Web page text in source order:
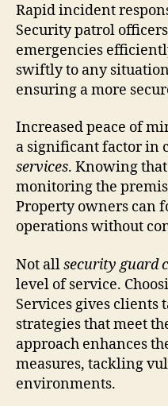
Rapid incident
Security patrol
emergencies
swiftly to any
ensuring a more
Increased peace of
a significant factor in
services. Knowing
monitoring the
Property owners can
operations without
Not allsecurity guard
level of service.
Services gives clients
strategies that meet
approach enhances
measures, tackling
environments.